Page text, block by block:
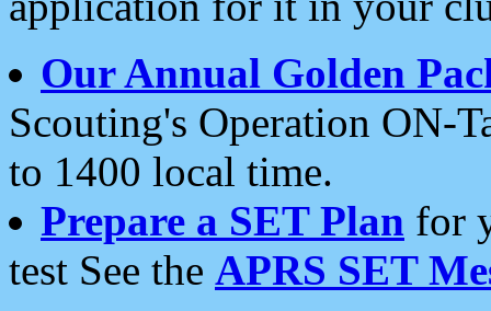
Our Annual Golden
Scouting's Operation ON-
to 1400 local time.
Prepare a SET Plan for
test See the APRS SET